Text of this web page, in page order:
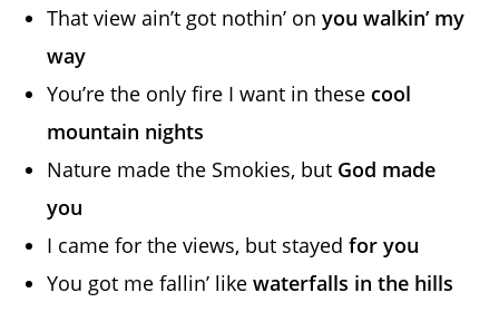
That view ain’t got nothin’ onyou walkin’ my
way
You’re the only fire I want in these cool
mountain nights
Nature made the Smokies, but God made
you
I came for the views, but stayedfor you
You got me fallin’ likewaterfalls in the hills